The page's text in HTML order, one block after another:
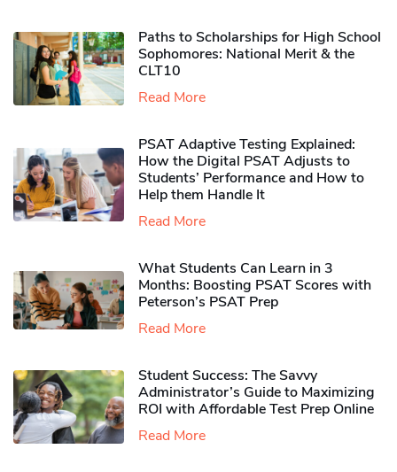
Paths to Scholarships for High School
Sophomores​: National Merit & the
CLT10
Read More
PSAT Adaptive Testing Explained:
How the Digital PSAT Adjusts to
Students’ Performance and How to
Help them Handle It
Read More
What Students Can Learn in 3
Months: Boosting PSAT Scores with
Peterson’s PSAT Prep
Read More
Student Success: The Savvy
Administrator’s Guide to Maximizing
ROI with Affordable Test Prep Online
Read More